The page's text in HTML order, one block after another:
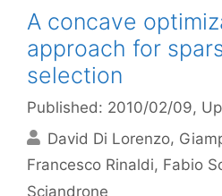
A concave
approach for
selection
Published: 2010/02/09,
David Di Lorenzo
Francesco Rinaldi Fabio
Sciandrone